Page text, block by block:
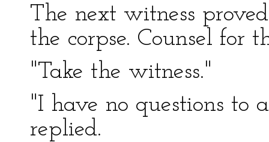
The next witness
the corpse. Counsel for
"Take the witness."
"I have no questions to
replied.